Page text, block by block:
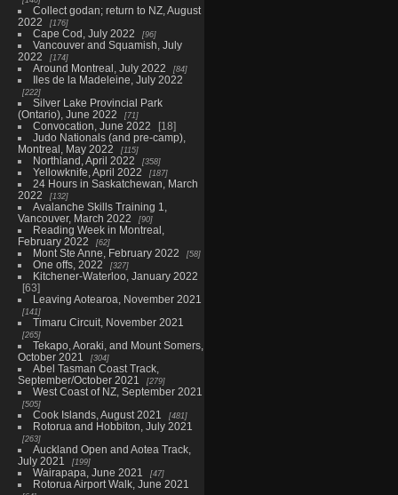
Collect godan; return to NZ, August
2022
176
Cape Cod, July 2022 96
Vancouver and Squamish, July
2022
174
Around Montreal, July 2022 84
Iles de la Madeleine, July 2022
222
Silver Lake Provincial Park
(Ontario), June 2022
71
Convocation, June 2022
18
Judo Nationals (and pre-camp),
Montreal, May 2022
115
Northland, April 2022 358
Yellowknife, April 2022 187
24 Hours in Saskatchewan, March
2022
132
Avalanche Skills Training 1,
Vancouver, March 2022
90
Reading Week in Montreal,
February 2022
62
Mont Ste Anne, February 2022 58
One offs, 2022 327
Kitchener-Waterloo, January 2022
63
Leaving Aotearoa, November 2021
141
Timaru Circuit, November 2021
265
Tekapo, Aoraki, and Mount Somers,
October 2021
304
Abel Tasman Coast Track,
September/October 2021
279
West Coast of NZ, September 2021
505
Cook Islands, August 2021 481
Rotorua and Hobbiton, July 2021
263
Auckland Open and Aotea Track,
July 2021
199
Wairapapa, June 2021 47
Rotorua Airport Walk, June 2021